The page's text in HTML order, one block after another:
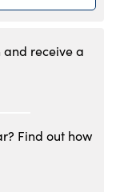
and receive a
Find out how